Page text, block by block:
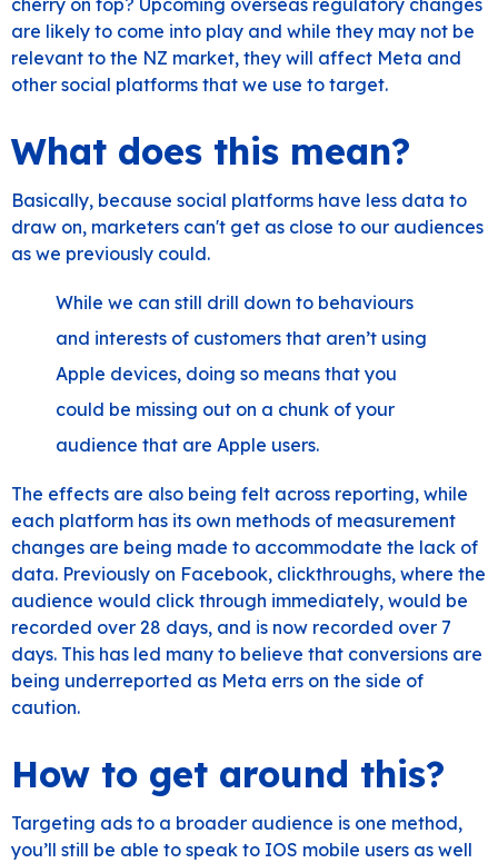
are likely to come into play and while they may not be
relevant to the NZ market, they will affect Meta and
other social platforms that we use to target.
What does this mean?
Basically, because social platforms have less data to
draw on, marketers can't get as close to our audiences
as we previously could.
While we can still drill down to behaviours
and interests of customers that aren’t using
Apple devices, doing so means that you
could be missing out on a chunk of your
audience that are Apple users.
The effects are also being felt across reporting, while
each platform has its own methods of measurement
changes are being made to accommodate the lack of
data. Previously on Facebook, clickthroughs, where the
audience would click through immediately, would be
recorded over 28 days, and is now recorded over 7
days. This has led many to believe that conversions are
being underreported as Meta errs on the side of
caution.
How to get around this?
Targeting ads to a broader audience is one method,
you’ll still be able to speak to IOS mobile users as well